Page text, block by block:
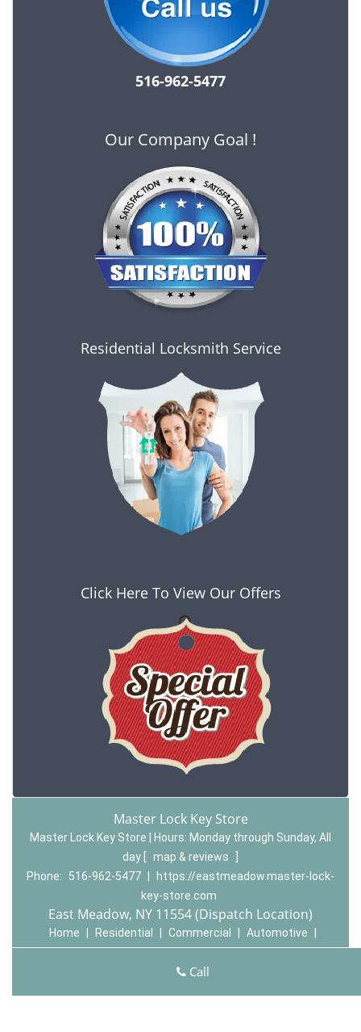
516-962-5477
Our Company Goal !
Residential Locksmith Service
Click Here To View Our Offers
Master Lock Key Store
Master Lock Key Store | Hours: Monday through Sunday, All
day
map & reviews
Phone:
516-962-5477
https://eastmeadow.master-lock-
key-store.com
East Meadow, NY 11554 (Dispatch Location)
Home Residential Commercial Automotive
Emergency | Coupons | Contact Us
| Price List
Call